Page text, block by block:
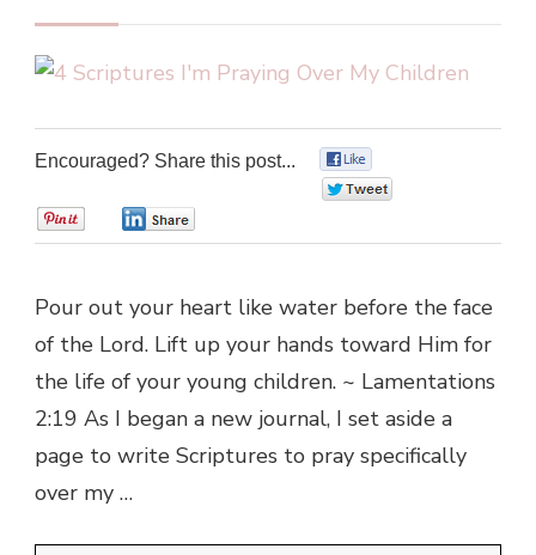
Encouraged? Share this post...
Pour out your heart like water before the face
of the Lord. Lift up your hands toward Him for
the life of your young children. ~ Lamentations
2:19 As I began a new journal, I set aside a
page to write Scriptures to pray specifically
over my …